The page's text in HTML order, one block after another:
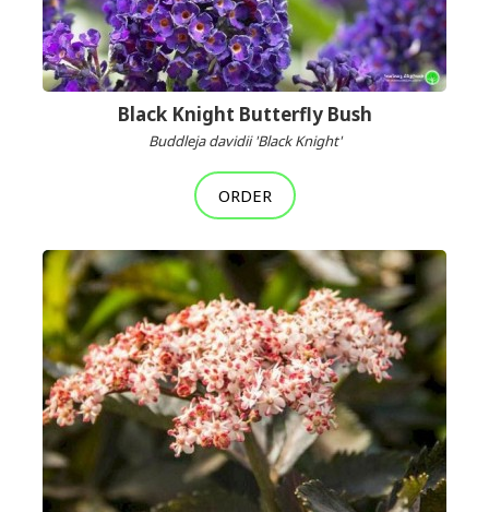
Black Knight Butterfly Bush
Buddleja davidii 'Black Knight'
ORDER